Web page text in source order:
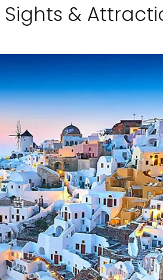
&